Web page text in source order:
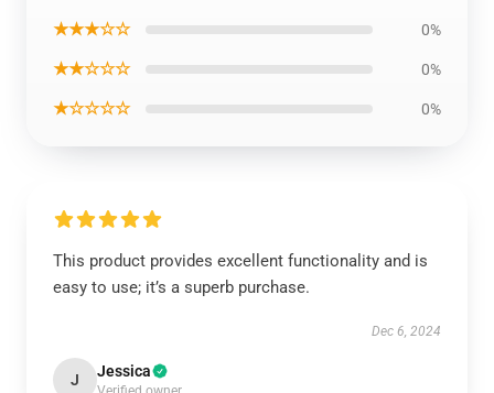
★★★☆☆ 0%
★★☆☆☆ 0%
★☆☆☆☆ 0%
This product provides excellent functionality and is
easy to use; it’s a superb purchase.
Dec 6, 2024
J Jessica